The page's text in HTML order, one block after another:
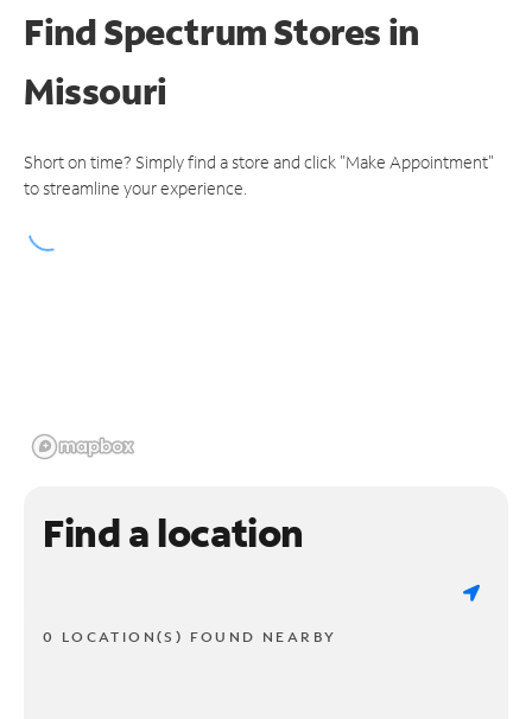
Find Spectrum Stores in
Missouri
Short on time? Simply find a store and click "Make Appointment"
to streamline your experience.
Find a location
0 LOCATION(S) FOUND NEARBY